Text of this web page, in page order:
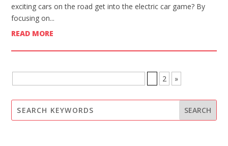
exciting cars on the road get into the electric car game? By
focusing on...
READ MORE
2 »